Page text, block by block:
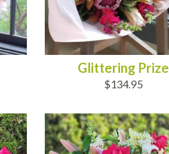
Glittering Prize
$134.95